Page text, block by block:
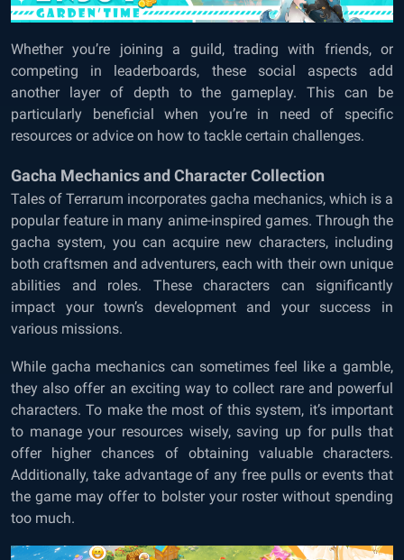
Whether you’re joining a guild, trading with friends, or
competing in leaderboards, these social aspects add
another layer of depth to the gameplay. This can be
particularly beneficial when you’re in need of specific
resources or advice on how to tackle certain challenges.
Gacha Mechanics and Character Collection
Tales of Terrarum incorporates gacha mechanics, which is a
popular feature in many anime-inspired games. Through the
gacha system, you can acquire new characters, including
both craftsmen and adventurers, each with their own unique
abilities and roles. These characters can significantly
impact your town’s development and your success in
various missions.
While gacha mechanics can sometimes feel like a gamble,
they also offer an exciting way to collect rare and powerful
characters. To make the most of this system, it’s important
to manage your resources wisely, saving up for pulls that
offer higher chances of obtaining valuable characters.
Additionally, take advantage of any free pulls or events that
the game may offer to bolster your roster without spending
too much.